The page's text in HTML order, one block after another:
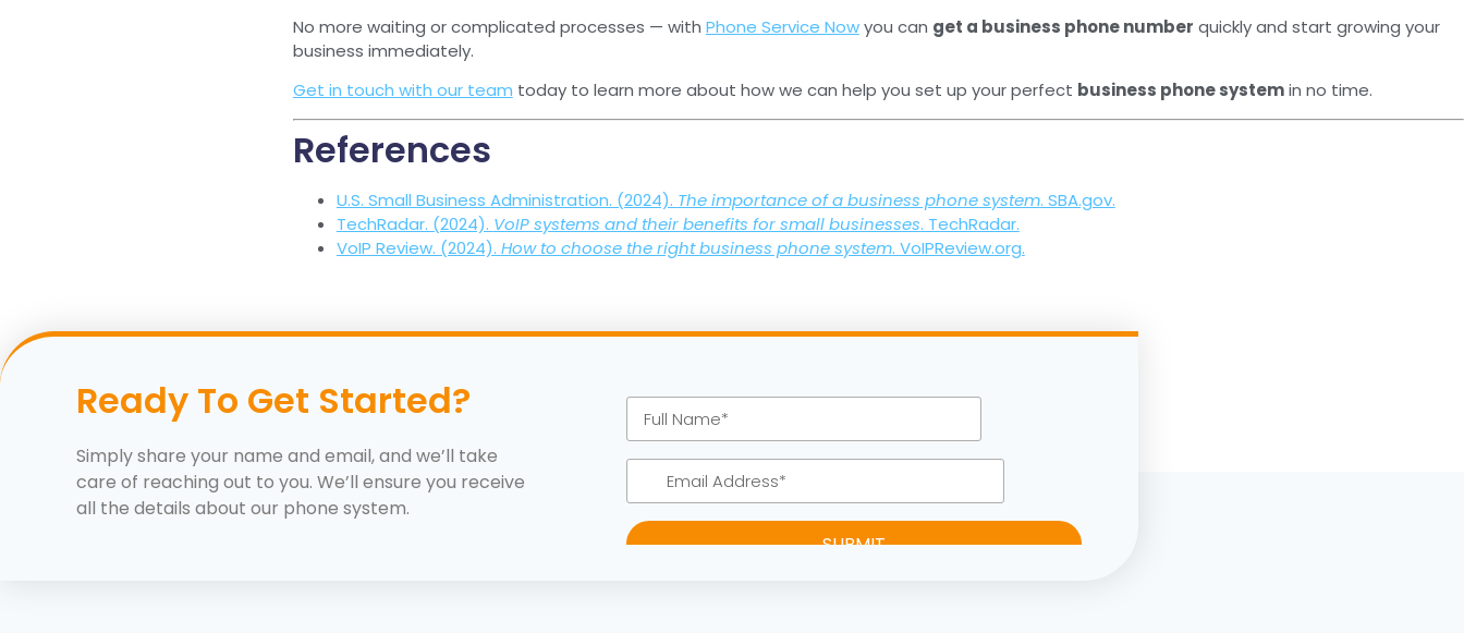
No more waiting or complicated processes — with Phone Service Nowyou can get a business phone number quickly and start growing your
business immediately.
Get in touch with our team today to learn more about how we can help you set up your perfect business phone systemin no time.
References
U.S. Small Business Administration. (2024). The importance of a business phone system. SBA.gov.
TechRadar. (2024). VoIP systems and their benefits for small businesses. TechRadar.
VoIP Review. (2024). How to choose the right business phone system. VoIPReview.org.
Ready To Get Started?
Simply share your name and email, and we’ll take
care of reaching out to you. We’ll ensure you receive
all the details about our phone system.